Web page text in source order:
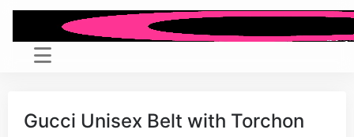
Gucci Unisex Belt with Torchon